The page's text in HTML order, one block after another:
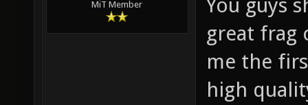
MiT Member
You guys
great frag
me the
high